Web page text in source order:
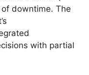
downtime. The
with partial